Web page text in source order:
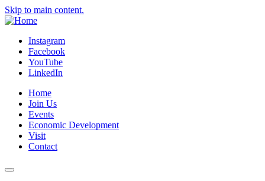
Skip to main content.
Instagram
Facebook
YouTube
LinkedIn
Home
Join Us
Events
Economic Development
Visit
Contact